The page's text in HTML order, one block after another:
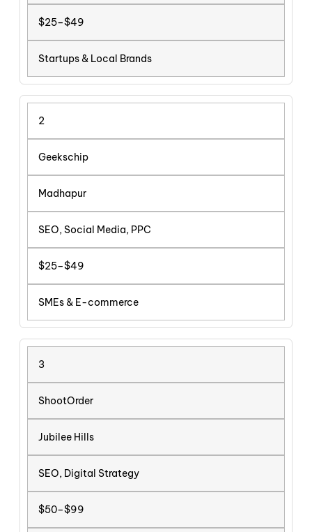
$25–$49
Startups & Local Brands
2
Geekschip
Madhapur
SEO, Social Media, PPC
$25–$49
SMEs & E-commerce
3
ShootOrder
Jubilee Hills
SEO, Digital Strategy
$50–$99